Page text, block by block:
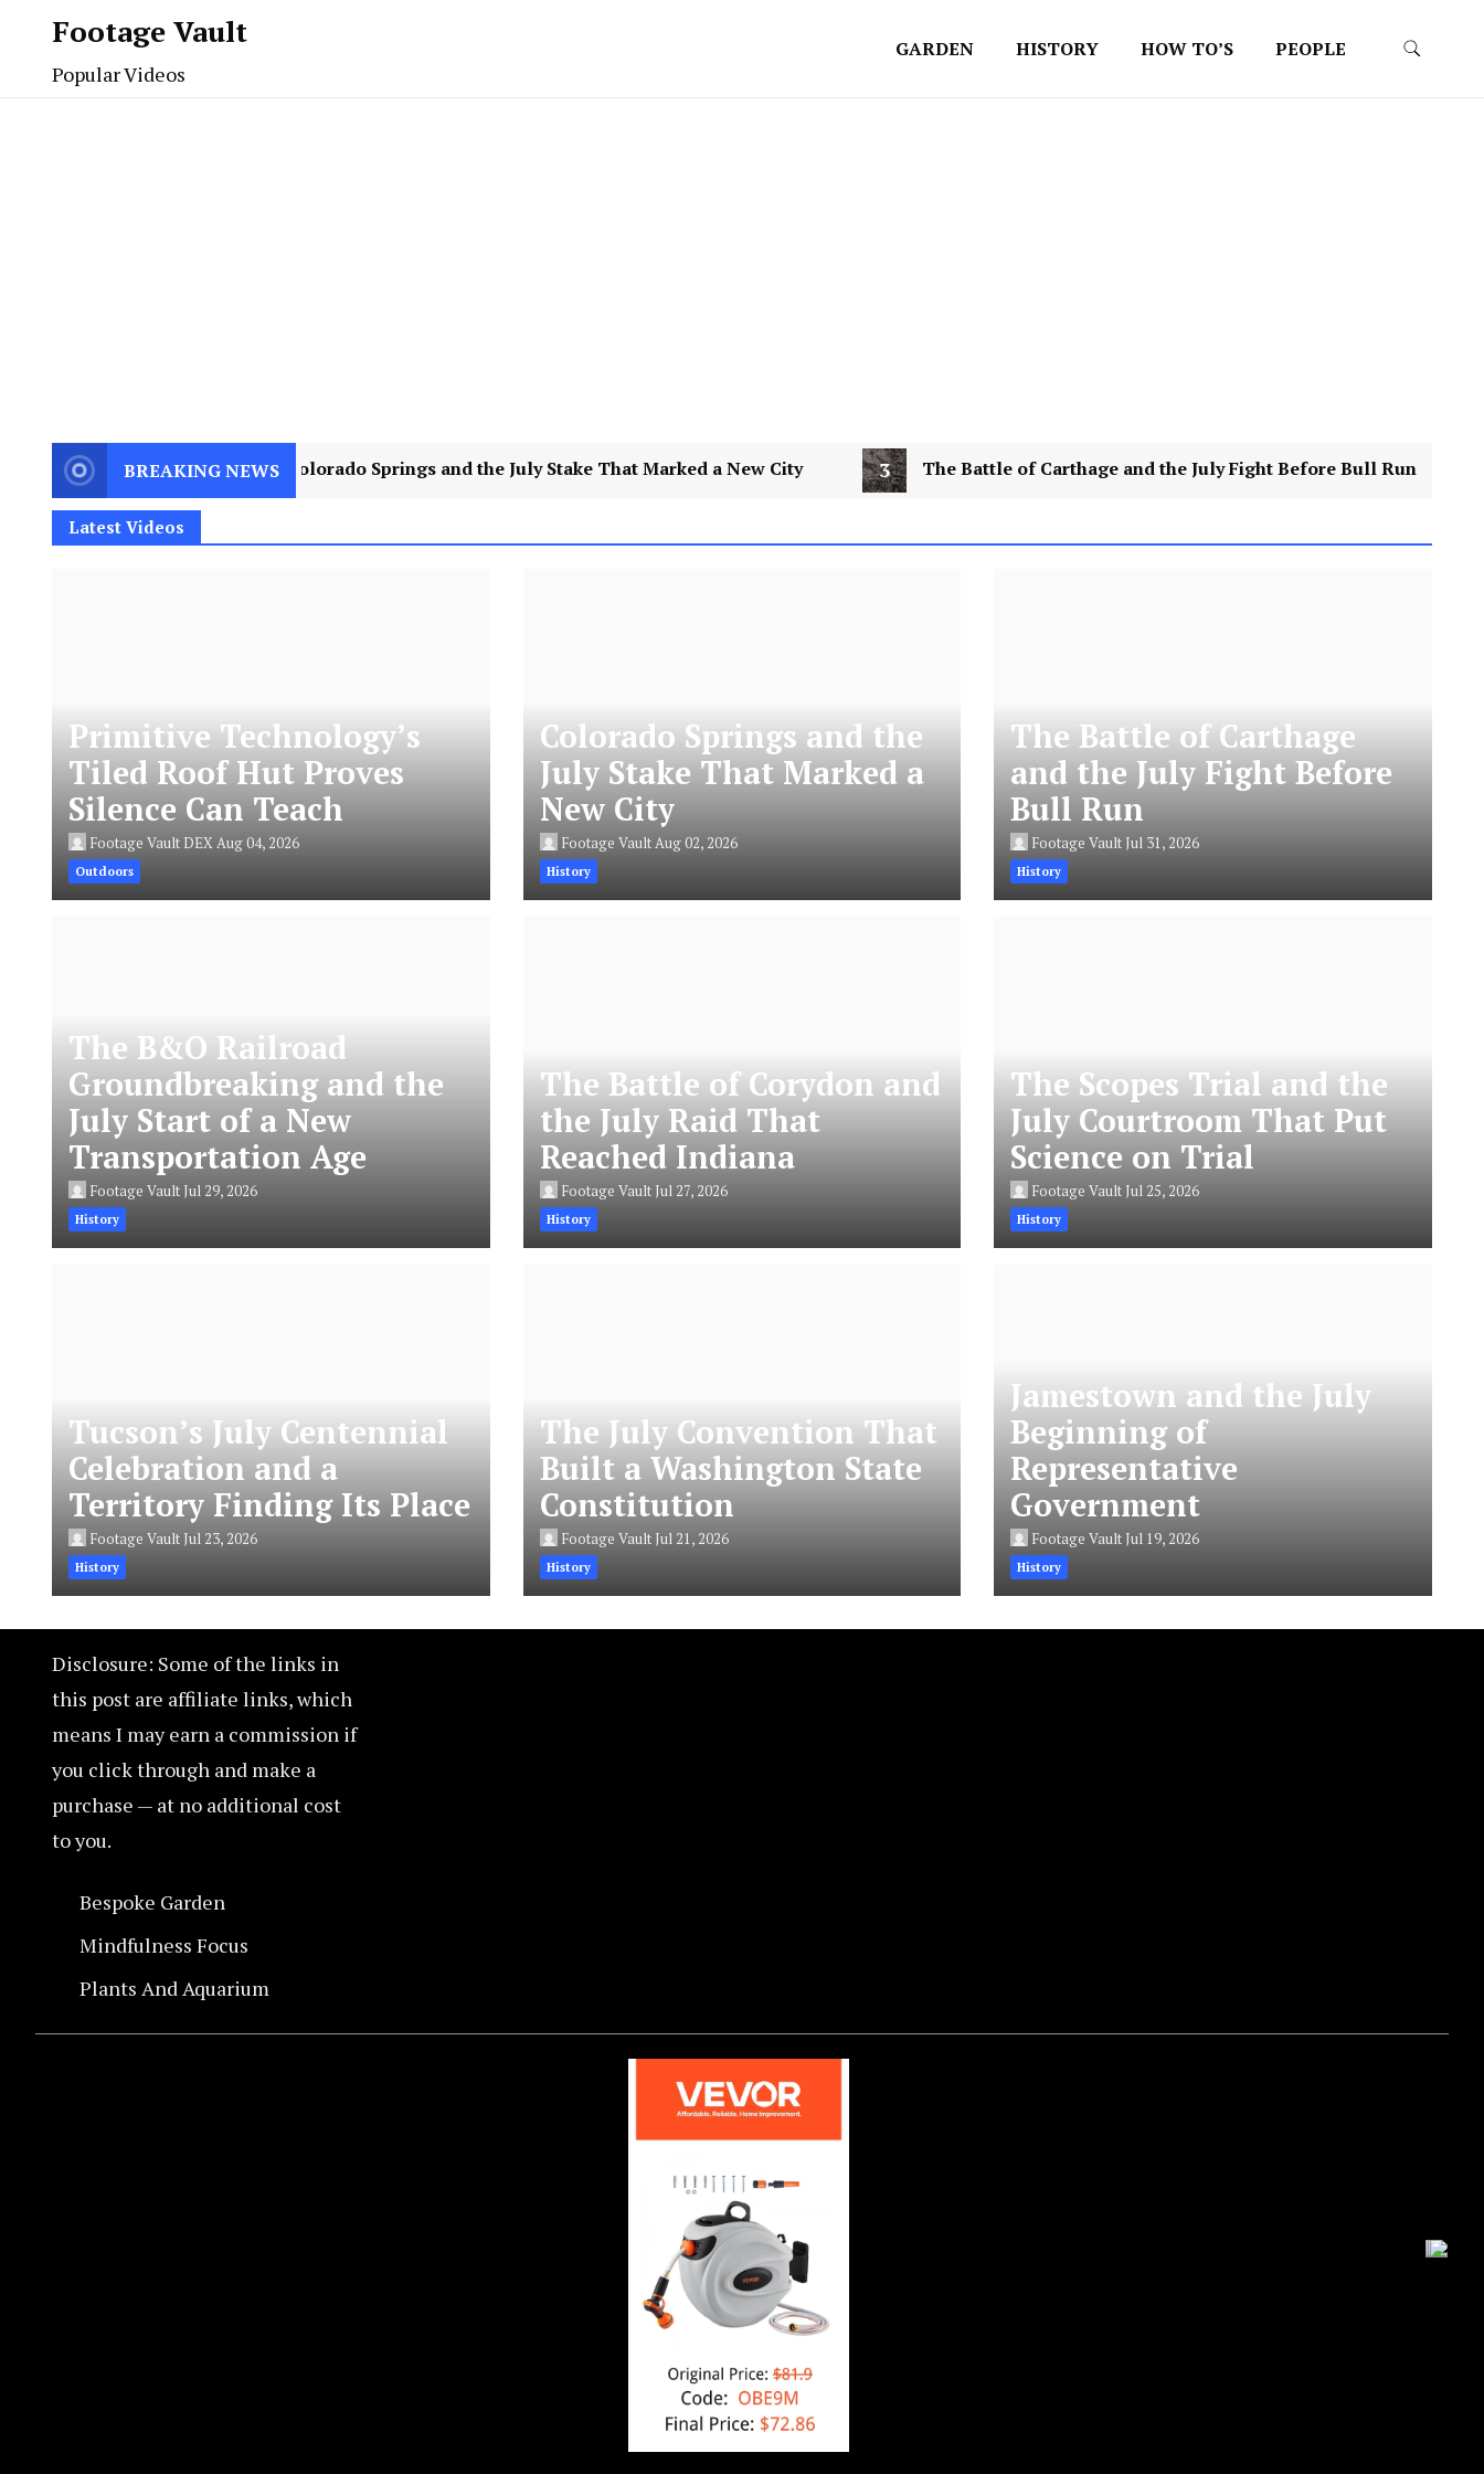
Footage Vault
Popular Videos
GARDEN HISTORY HOW TO’S PEOPLE
BREAKING NEWS
Can Teach 2 Colorado Springs and the July Stake That Marked a New City The Battle of Carthage and the July Fight Before Bull Run
Latest Videos
Primitive Technology’s
Tiled Roof Hut Proves
Silence Can Teach
Footage Vault DEXAug 04, 2026
Outdoors
Colorado Springs and the
July Stake That Marked a
New City
Footage VaultAug 02, 2026
History
The Battle of Carthage
and the July Fight Before
Bull Run
Footage VaultJul 31, 2026
History
The B&O Railroad
Groundbreaking and the
July Start of a New
Transportation Age
Footage VaultJul 29, 2026
History
The Battle of Corydon and
the July Raid That
Reached Indiana
Footage VaultJul 27, 2026
History
The Scopes Trial and the
July Courtroom That Put
Science on Trial
Footage VaultJul 25, 2026
History
Tucson’s July Centennial
Celebration and a
Territory Finding Its Place
Footage VaultJul 23, 2026
History
The July Convention That
Built a Washington State
Constitution
Footage VaultJul 21, 2026
History
Jamestown and the July
Beginning of
Representative
Government
Footage VaultJul 19, 2026
History
Disclosure: Some of the links in
this post are affiliate links, which
means I may earn a commission if
you click through and make a
purchase — at no additional cost
to you.
Bespoke Garden
Mindfulness Focus
Plants And Aquarium